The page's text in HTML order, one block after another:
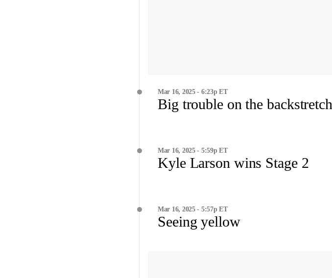
Mar 16, 2025 - 6:23p ET
Big trouble on the backstretch
Mar 16, 2025 - 5:59p ET
Kyle Larson wins Stage 2
Mar 16, 2025 - 5:57p ET
Seeing yellow